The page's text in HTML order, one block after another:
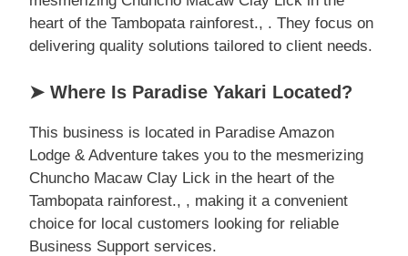
heart of the Tambopata rainforest., . They focus on
delivering quality solutions tailored to client needs.
➤ Where Is Paradise Yakari Located?
This business is located in Paradise Amazon
Lodge & Adventure takes you to the mesmerizing
Chuncho Macaw Clay Lick in the heart of the
Tambopata rainforest., , making it a convenient
choice for local customers looking for reliable
Business Support services.